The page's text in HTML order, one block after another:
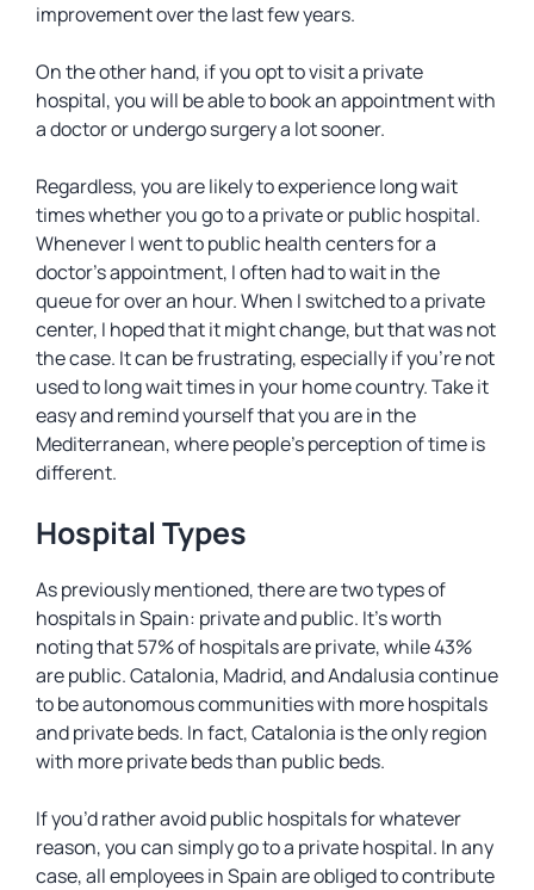
improvement over the last few years.
On the other hand, if you opt to visit a private
hospital, you will be able to book an appointment with
a doctor or undergo surgery a lot sooner.
Regardless, you are likely to experience long wait
times whether you go to a private or public hospital.
Whenever I went to public health centers for a
doctor’s appointment, I often had to wait in the
queue for over an hour. When I switched to a private
center, I hoped that it might change, but that was not
the case. It can be frustrating, especially if you’re not
used to long wait times in your home country. Take it
easy and remind yourself that you are in the
Mediterranean, where people’s perception of time is
different.
Hospital Types
As previously mentioned, there are two types of
hospitals in Spain: private and public. It’s worth
noting that 57% of hospitals are private, while 43%
are public. Catalonia, Madrid, and Andalusia continue
to be autonomous communities with more hospitals
and private beds. In fact, Catalonia is the only region
with more private beds than public beds.
If you’d rather avoid public hospitals for whatever
reason, you can simply go to a private hospital. In any
case, all employees in Spain are obliged to contribute